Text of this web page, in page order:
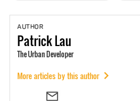
AUTHOR
PatrickLau
The Urban Developer
More articles by this author